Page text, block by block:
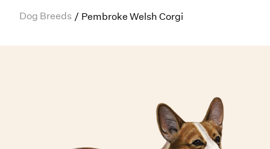
Dog Breeds / Pembroke Welsh Corgi